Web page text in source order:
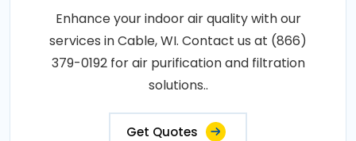
Enhance your indoor air quality with our
services in Cable, WI. Contact us at (866)
379-0192 for air purification and filtration
solutions..
Get Quotes